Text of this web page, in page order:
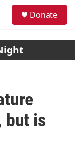
Donate
but is